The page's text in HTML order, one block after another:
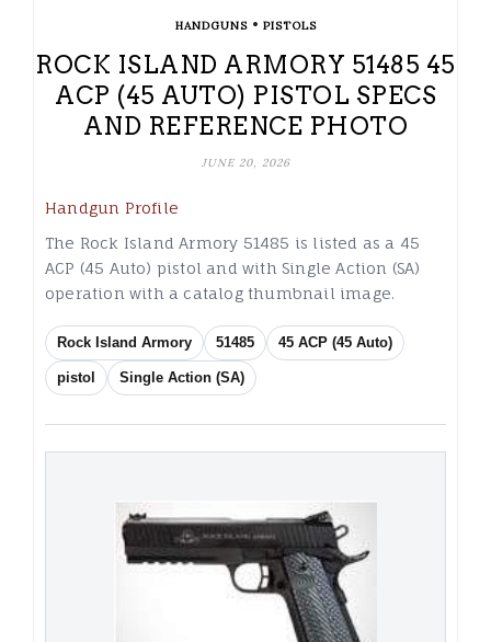
HANDGUNS• PISTOLS
ROCK ISLAND ARMORY 51485 45
ACP (45 AUTO) PISTOL SPECS
AND REFERENCE PHOTO
JUNE 20, 2026
Handgun Profile
The Rock Island Armory 51485 is listed as a 45
ACP (45 Auto) pistol and with Single Action (SA)
operation with a catalog thumbnail image.
Rock Island Armory 51485 45 ACP (45 Auto)
pistol Single Action (SA)